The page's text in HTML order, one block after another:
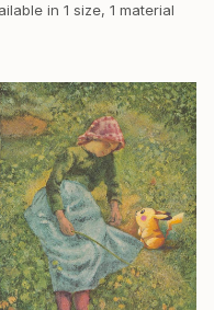
in 1 size, 1 material